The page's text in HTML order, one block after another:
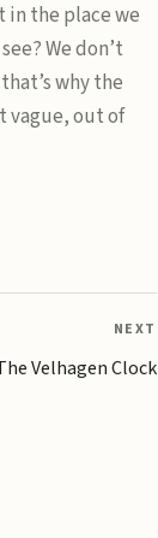
in the place we
We don’t
why the
vague, out of
NEXT
Velhagen Clock